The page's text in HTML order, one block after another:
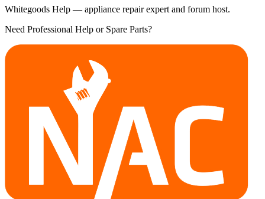
Whitegoods Help — appliance repair expert and forum host.
Need Professional Help or Spare Parts?